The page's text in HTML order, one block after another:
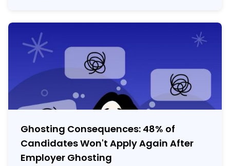
Ghosting Consequences: 48% of
Candidates Won't Apply Again After
Employer Ghosting